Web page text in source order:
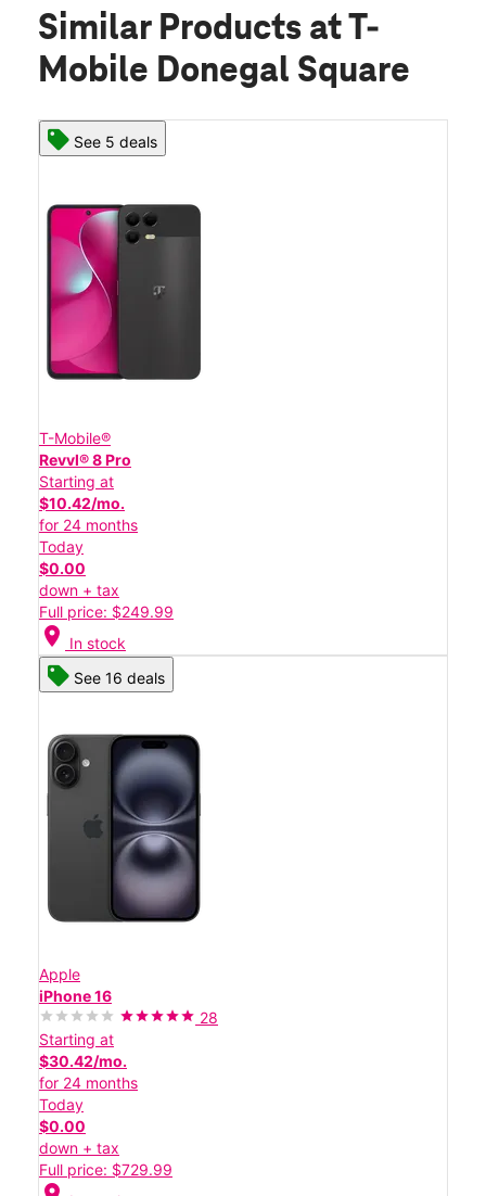
Similar Products at T-
Mobile Donegal Square
See 5 deals
T-Mobile®
Revvl® 8 Pro
Starting at
$10.42/mo.
for 24 months
Today
$0.00
down + tax
Full price: $249.99
location_on In stock
See 16 deals
Apple
iPhone 16
28
Starting at
$30.42/mo.
for 24 months
Today
$0.00
down + tax
Full price: $729.99